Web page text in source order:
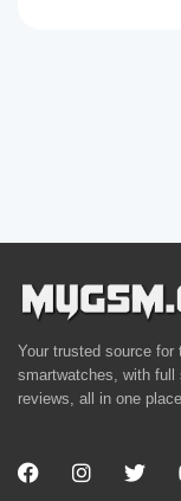
Your trusted source
smartwatches, with
reviews, all in one